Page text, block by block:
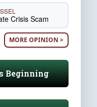
Crisis Scam
MORE OPINION >
Beginning